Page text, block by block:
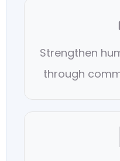
Strengthen
through